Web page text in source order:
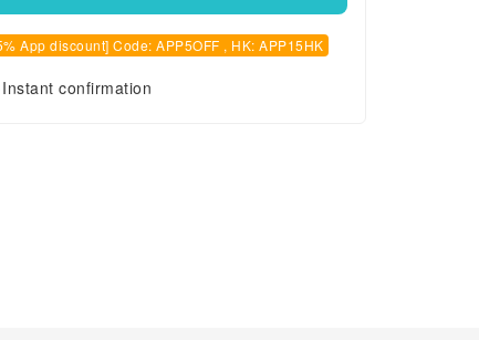
App discount] Code: APP5OFF , HK: APP15HK
Instant confirmation